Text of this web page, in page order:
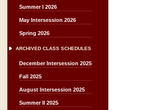
Summer I 2026
May Intersession 2026
Spring 2026
ARCHIVED CLASS SCHEDULES
December Intersession 2025
Fall 2025
August Intersession 2025
Summer II 2025